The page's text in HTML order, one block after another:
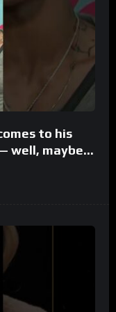
to his
well, maybe